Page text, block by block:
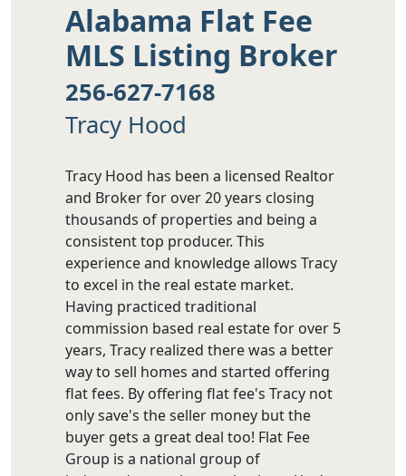
Alabama Flat Fee
MLS Listing Broker
256-627-7168
Tracy Hood
Tracy Hood has been a licensed Realtor
and Broker for over 20 years closing
thousands of properties and being a
consistent top producer. This
experience and knowledge allows Tracy
to excel in the real estate market.
Having practiced traditional
commission based real estate for over 5
years, Tracy realized there was a better
way to sell homes and started offering
flat fees. By offering flat fee's Tracy not
only save's the seller money but the
buyer gets a great deal too! Flat Fee
Group is a national group of